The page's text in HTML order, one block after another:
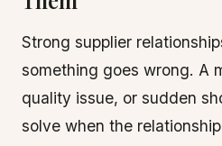
Strong supplier
something goes wrong. A
quality issue, or sudden
solve when the